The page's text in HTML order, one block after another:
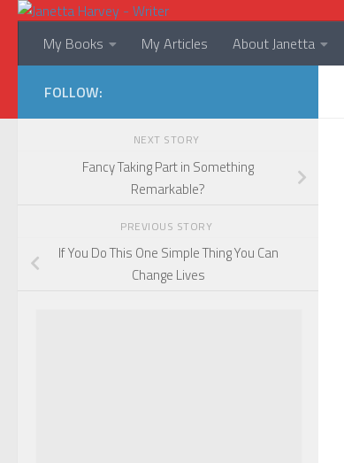
Skip to content
My Books My Articles About Janetta
FOLLOW:
NEXT STORY
Fancy Taking Part in Something
Remarkable?
PREVIOUS STORY
If You Do This One Simple Thing You Can
Change Lives